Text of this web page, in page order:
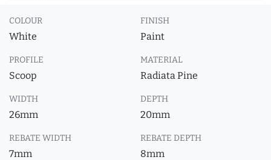
COLOUR
White
FINISH
Paint
PROFILE
Scoop
MATERIAL
Radiata Pine
WIDTH
26mm
DEPTH
20mm
REBATE WIDTH
7mm
REBATE DEPTH
8mm